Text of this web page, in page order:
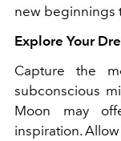
new beginnings
Explore Your
Capture the
subconscious
Moon may
inspiration.